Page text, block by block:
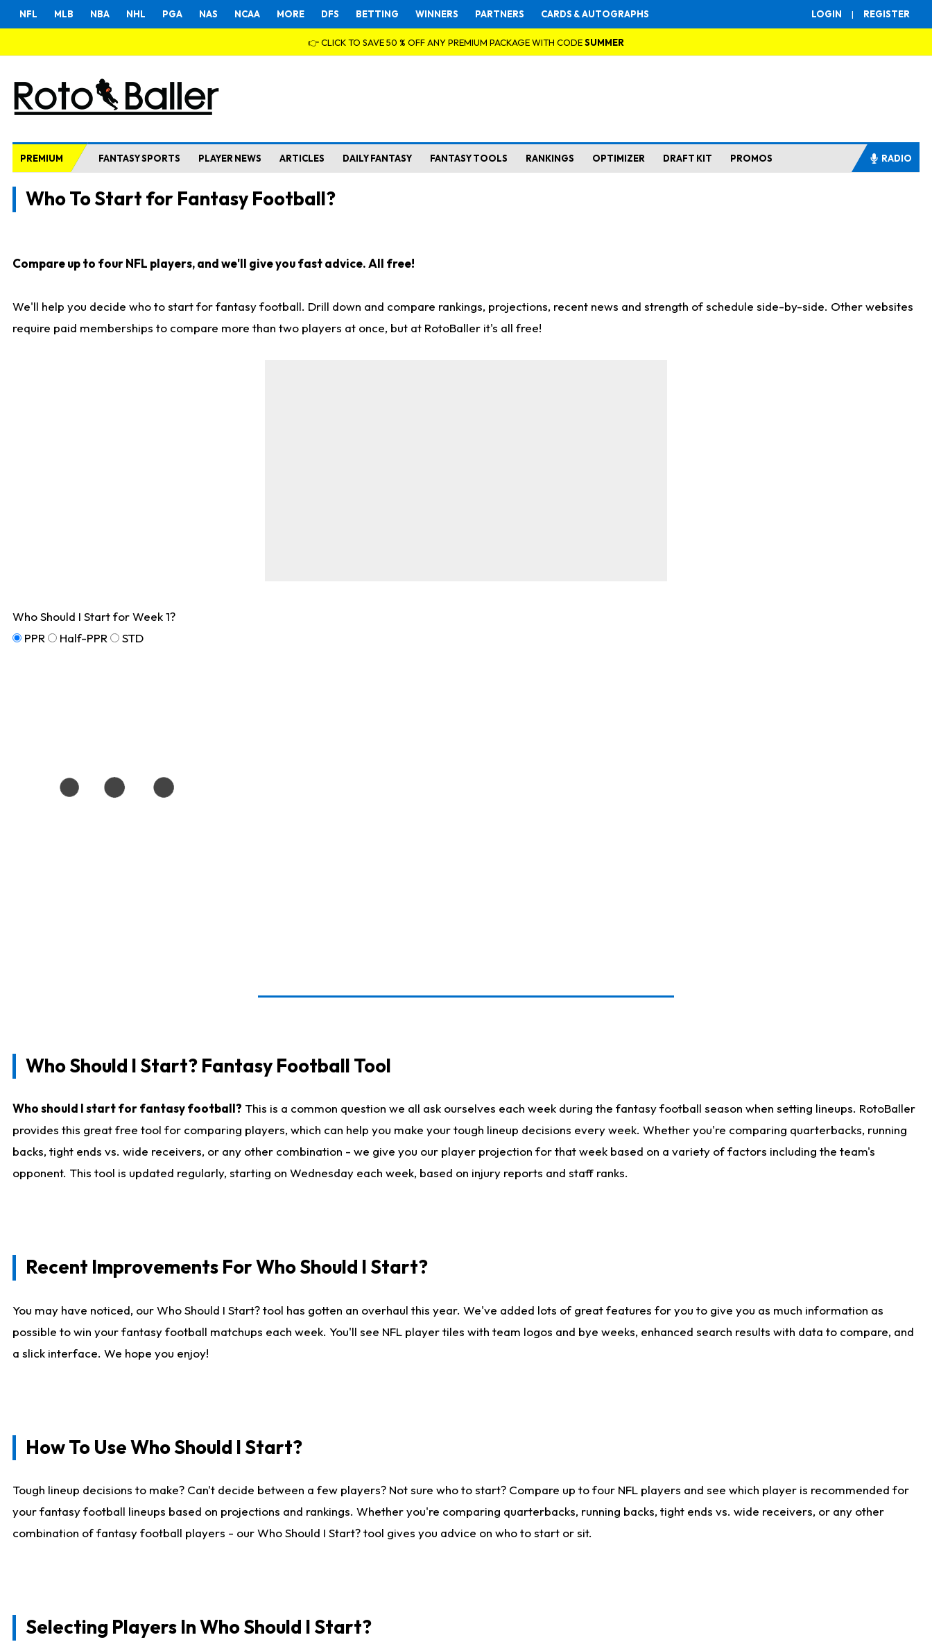
LOGIN | REGISTER
NFL MLB NBA NHL PGA NAS NCAA MORE DFS BETTING WINNERS PARTNERS CARDS & AUTOGRAPHS
👉 CLICK TO SAVE 50 % OFF ANY PREMIUM PACKAGE WITH CODESUMMER
PREMIUM FANTASY SPORTS PLAYER NEWS ARTICLES DAILY FANTASY FANTASY TOOLS RANKINGS OPTIMIZER DRAFT KIT PROMOS RADIO
Who To Start for Fantasy Football?
Compare up to four NFL players, and we'll give you fast advice. All free!
We'll help you decide who to start for fantasy football. Drill down and compare rankings, projections, recent news and strength of schedule side-by-side. Other websites
require paid memberships to compare more than two players at once, but at RotoBaller it's all free!
Who Should I Start for Week 1?
PPR
Half-PPR STD
Who Should I Start? Fantasy Football Tool
Who should I start for fantasy football? This is a common question we all ask ourselves each week during the fantasy football season when setting lineups. RotoBaller
provides this great free tool for comparing players, which can help you make your tough lineup decisions every week. Whether you're comparing quarterbacks, running
backs, tight ends vs. wide receivers, or any other combination - we give you our player projection for that week based on a variety of factors including the team's
opponent. This tool is updated regularly, starting on Wednesday each week, based on injury reports and staff ranks.
Recent Improvements For Who Should I Start?
You may have noticed, our Who Should I Start? tool has gotten an overhaul this year. We've added lots of great features for you to give you as much information as
possible to win your fantasy football matchups each week. You'll see NFL player tiles with team logos and bye weeks, enhanced search results with data to compare, and
a slick interface. We hope you enjoy!
How To Use Who Should I Start?
Tough lineup decisions to make? Can't decide between a few players? Not sure who to start? Compare up to four NFL players and see which player is recommended for
your fantasy football lineups based on projections and rankings. Whether you're comparing quarterbacks, running backs, tight ends vs. wide receivers, or any other
combination of fantasy football players - our Who Should I Start? tool gives you advice on who to start or sit.
Selecting Players In Who Should I Start?